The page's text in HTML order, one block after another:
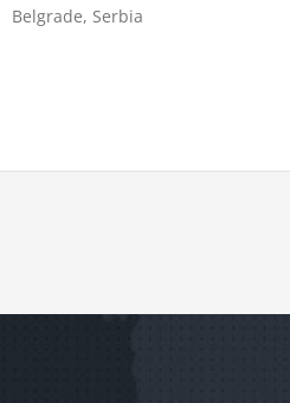
Belgrade, Serbia